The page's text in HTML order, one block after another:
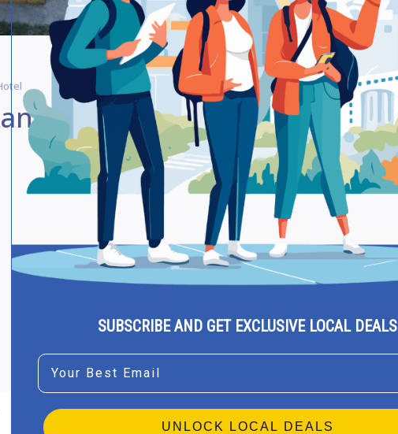
– Hotel
SUBSCRIBE AND GET EXCLUSIVE LOCAL DEALS
Email
UNLOCK LOCAL DEALS